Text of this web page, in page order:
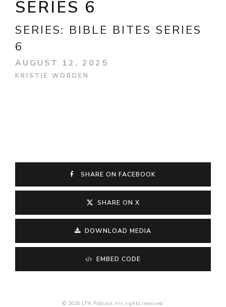
SERIES 6
SERIES: BIBLE BITES SERIES
6
AUGUST 12, 2025
KRISTIE WORDEN
SHARE ON FACEBOOK
SHARE ON X
DOWNLOAD MEDIA
EMBED CODE
© 2026 LTM Podcast. All rights reserved.